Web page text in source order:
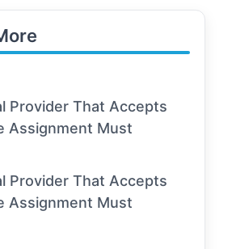
Provider That Accepts
Assignment Must
Provider That Accepts
Assignment Must